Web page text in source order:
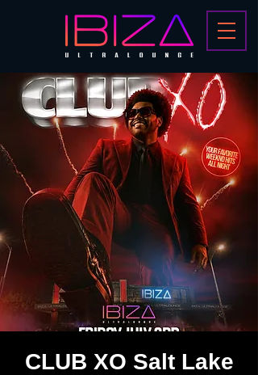
CLUB XO Salt Lake